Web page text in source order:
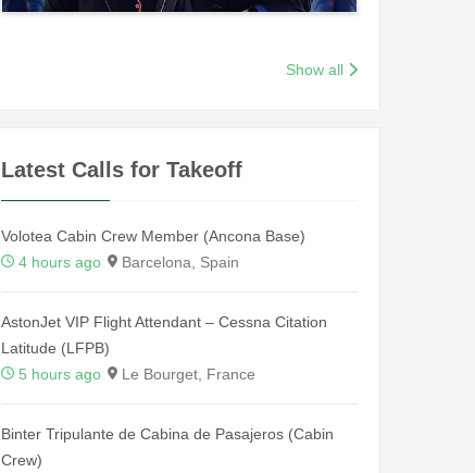
Show all
Latest Calls for Takeoff
Volotea Cabin Crew Member (Ancona Base)
4 hours ago
Barcelona, Spain
AstonJet VIP Flight Attendant – Cessna Citation
Latitude (LFPB)
5 hours ago
Le Bourget, France
Binter Tripulante de Cabina de Pasajeros (Cabin
Crew)